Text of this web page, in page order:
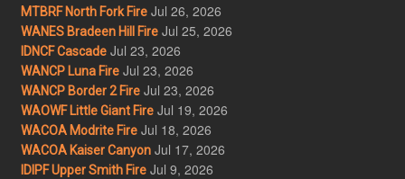
MTBRF North Fork Fire Jul 26, 2026
WANES Bradeen Hill Fire Jul 25, 2026
IDNCF Cascade Jul 23, 2026
WANCP Luna Fire Jul 23, 2026
WANCP Border 2 Fire Jul 23, 2026
WAOWF Little Giant Fire Jul 19, 2026
WACOA Modrite Fire Jul 18, 2026
WACOA Kaiser Canyon Jul 17, 2026
IDIPF Upper Smith Fire Jul 9, 2026